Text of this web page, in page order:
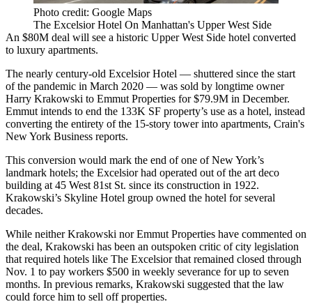
Photo credit: Google Maps
The Excelsior Hotel On Manhattan's Upper West Side
An $80M deal will see a historic Upper West Side hotel converted
to luxury apartments.
The nearly century-old Excelsior Hotel — shuttered since the start
of the pandemic in March 2020 — was sold by longtime owner
Harry Krakowski to Emmut Properties for $79.9M in December.
Emmut intends to end the 133K SF property’s use as a hotel, instead
converting the entirety of the 15-story tower into apartments, Crain's
New York Business reports.
This conversion would mark the end of one of New York’s
landmark hotels; the Excelsior had operated out of the art deco
building at 45 West 81st St. since its construction in 1922.
Krakowski’s Skyline Hotel group owned the hotel for several
decades.
While neither Krakowski nor Emmut Properties have commented on
the deal, Krakowski has been an outspoken critic of city legislation
that required hotels like The Excelsior that remained closed through
Nov. 1 to pay workers $500 in weekly severance for up to seven
months. In previous remarks, Krakowski suggested that the law
could force him to sell off properties.